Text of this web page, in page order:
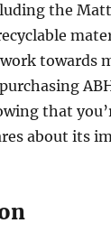
the
towards
that
about its